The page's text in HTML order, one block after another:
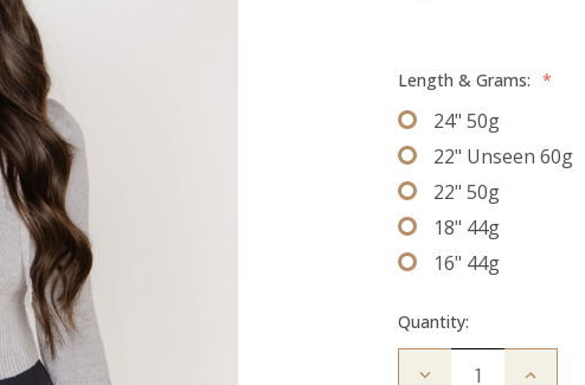
Length & Grams: *
24" 50g
22" Unseen 60g
22" 50g
18" 44g
16" 44g
Quantity:
Decrease Increase